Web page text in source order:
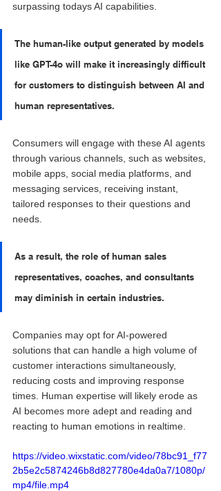
surpassing todays AI capabilities.
The human-like output generated by models
like GPT-4o will make it increasingly difficult
for customers to distinguish between AI and
human representatives.
Consumers will engage with these AI agents
through various channels, such as websites,
mobile apps, social media platforms, and
messaging services, receiving instant,
tailored responses to their questions and
needs.
As a result, the role of human sales
representatives, coaches, and consultants
may diminish in certain industries.
Companies may opt for AI-powered
solutions that can handle a high volume of
customer interactions simultaneously,
reducing costs and improving response
times. Human expertise will likely erode as
AI becomes more adept and reading and
reacting to human emotions in realtime.
https://video.wixstatic.com/video/78bc91_f77
2b5e2c5874246b8d827780e4da0a7/1080p/
mp4/file.mp4